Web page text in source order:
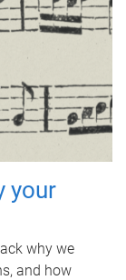
your
why we
and how